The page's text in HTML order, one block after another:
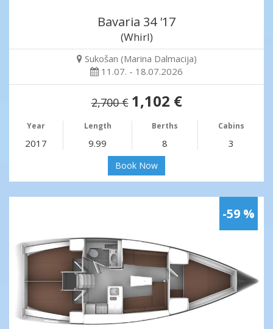
Bavaria 34 '17
(Whirl)
Sukošan (Marina Dalmacija)
11.07. - 18.07.2026
2,700 € 1,102 €
Year Length Berths Cabins
2017 9.99 8 3
Book Now
-59 %